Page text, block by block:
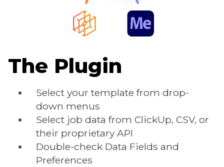
The Plugin
Select your template from drop-
down menus
Select job data from ClickUp, CSV, or
their proprietary API
Double-check Data Fields and
Preferences